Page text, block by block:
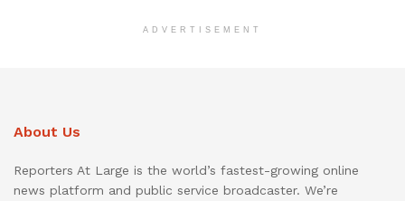
ADVERTISEMENT
About Us
Reporters At Large is the world’s fastest-growing online
news platform and public service broadcaster. We’re